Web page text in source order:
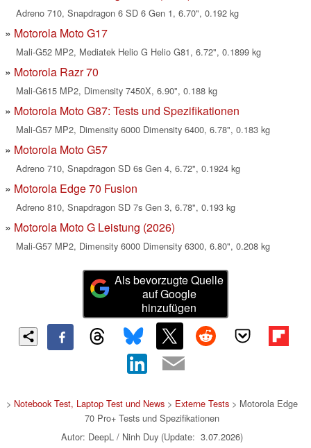
Adreno 710, Snapdragon 6 SD 6 Gen 1, 6.70", 0.192 kg
Motorola Moto G17
Mali-G52 MP2, Mediatek Helio G Helio G81, 6.72", 0.1899 kg
Motorola Razr 70
Mali-G615 MP2, Dimensity 7450X, 6.90", 0.188 kg
Motorola Moto G87: Tests und Spezifikationen
Mali-G57 MP2, Dimensity 6000 Dimensity 6400, 6.78", 0.183 kg
Motorola Moto G57
Adreno 710, Snapdragon SD 6s Gen 4, 6.72", 0.1924 kg
Motorola Edge 70 Fusion
Adreno 810, Snapdragon SD 7s Gen 3, 6.78", 0.193 kg
Motorola Moto G Leistung (2026)
Mali-G57 MP2, Dimensity 6000 Dimensity 6300, 6.80", 0.208 kg
Als bevorzugte Quelle
auf Google
hinzufügen
> Notebook Test, Laptop Test und News > Externe Tests > Motorola Edge
70 Pro+ Tests und Spezifikationen
Autor: DeepL / Ninh Duy (Update: 3.07.2026)